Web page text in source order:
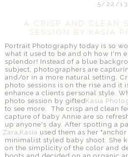
5/22/13
A CRISP AND CLEAN
SESSION BY KASIA
Portrait Photography today is so
what it used to be and oh how I'm
splendor! Instead of a blue
subject, photographers are
and/or in a more natural setting.
photo sessions is on the rise and it
enhance a clients personal style.
photo session by giftedKasia
to see more. The crisp and clean
capture of baby Annie are so
up anyone's day. After spotting a
Zara,Kasia used them as her
minimalist styled baby shoot. She
on the simplicity of the color and